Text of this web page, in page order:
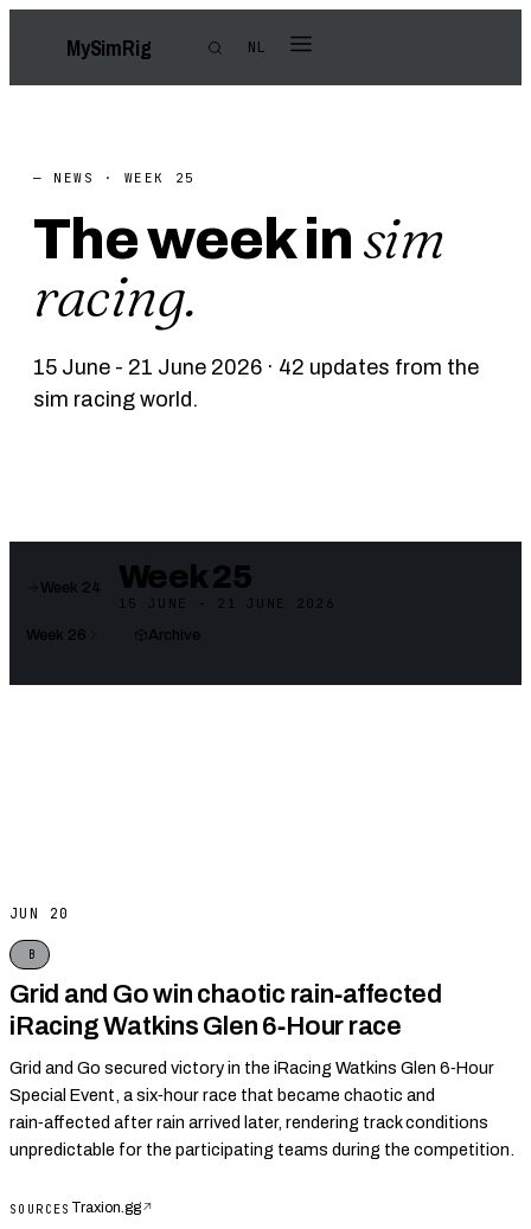
MySimRig NL
— NEWS · WEEK 25
The week in sim
racing.
15 June - 21 June 2026 · 42 updates from the
sim racing world.
Week 24 Week 25
15 JUNE - 21 JUNE 2026
Week 26
Archive
JUN 20
B
Grid and Go win chaotic rain‑affected
iRacing Watkins Glen 6‑Hour race
Grid and Go secured victory in the iRacing Watkins Glen 6‑Hour
Special Event, a six‑hour race that became chaotic and
rain‑affected after rain arrived later, rendering track conditions
unpredictable for the participating teams during the competition.
SOURCES Traxion.gg↗